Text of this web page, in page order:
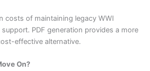
costs of maintaining legacy WWI
PDF generation provides a more
effective alternative.
On?